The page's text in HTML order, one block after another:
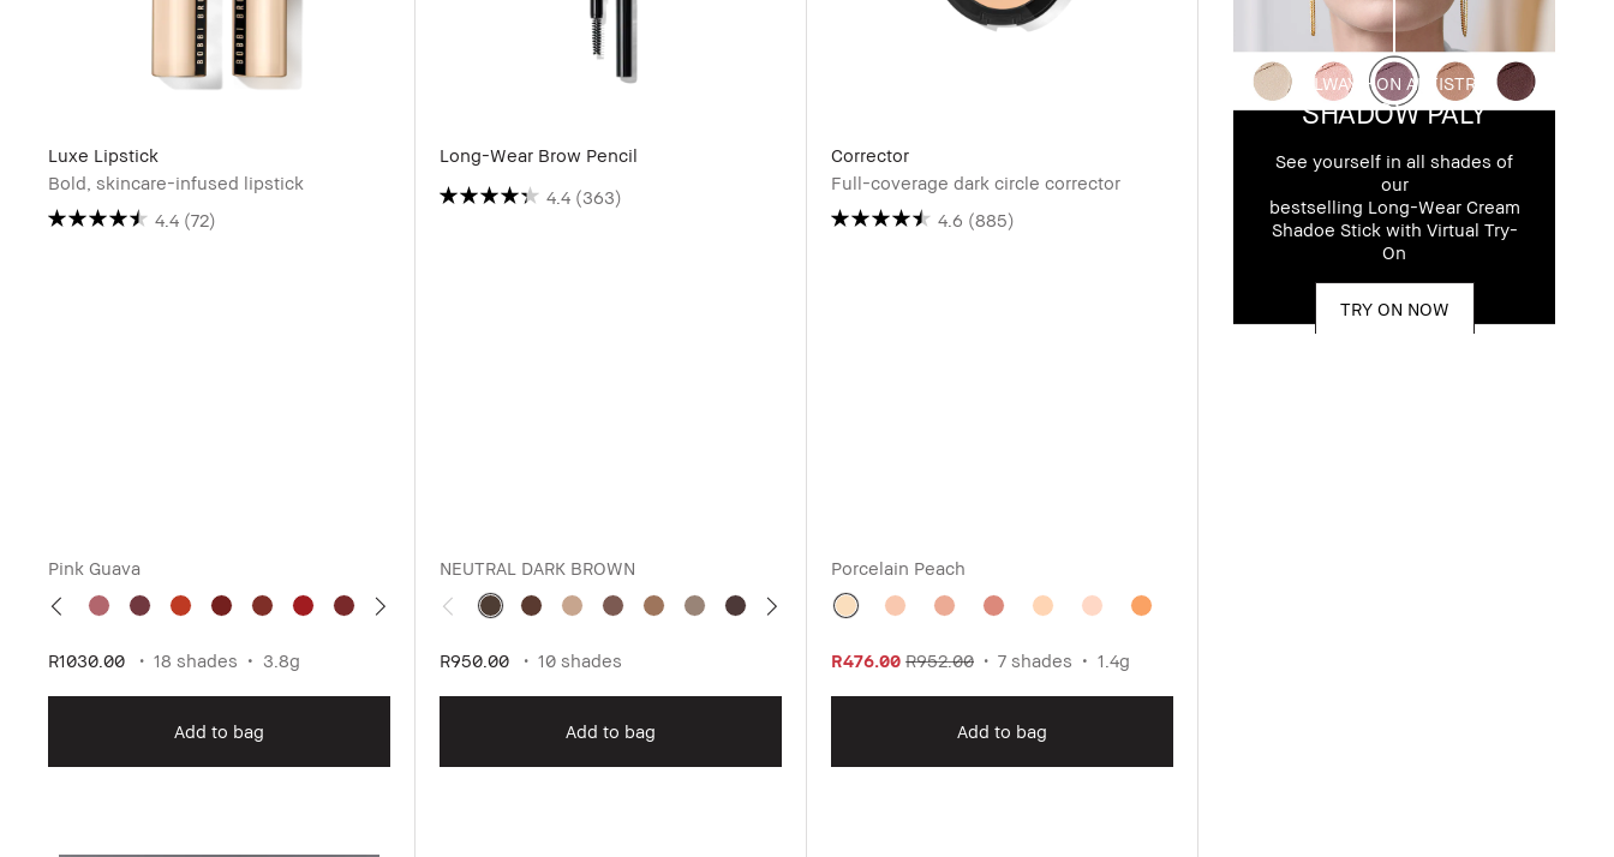
Luxe Lipstick
Bold, skincare-infused lipstick
4.4 (72)
Pink Guava
R1030.00 18 shades 3.8g
Add to bag
Long-Wear Brow Pencil
4.4 (363)
NEUTRAL DARK BROWN
R950.00 10 shades
Add to bag
Corrector
Full-coverage dark circle corrector
4.6 (885)
Porcelain Peach
R476.00 R952.00 7 shades 1.4g
Add to bag
ALWAYS-ON ARTISTRY
SHADOW PALY
See yourself in all shades of
our
bestselling Long-Wear Cream
Shadoe Stick with Virtual Try-
On
TRY ON NOW